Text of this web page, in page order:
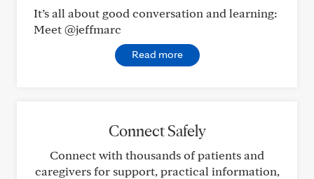
It’s all about good conversation and learning:
Meet @jeffmarc
Read more
Connect Safely
Connect with thousands of patients and
caregivers for support, practical information,